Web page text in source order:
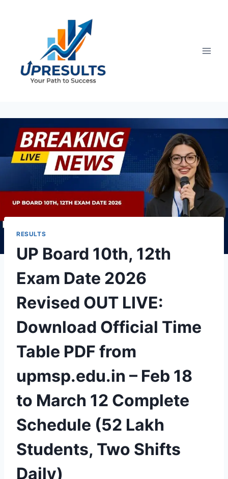
RESULTS
UP Board 10th, 12th
Exam Date 2026
Revised OUT LIVE:
Download Official Time
Table PDF from
upmsp.edu.in – Feb 18
to March 12 Complete
Schedule (52 Lakh
Students, Two Shifts
Daily)